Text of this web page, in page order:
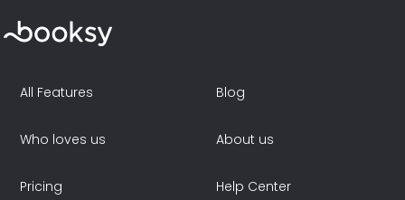
All Features
Who loves us
Pricing
Blog
About us
Help Center